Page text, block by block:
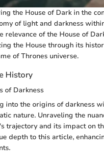
the House of Dark in the
of light and darkness
relevance of the House of
the House through its
of Thrones universe.
History
of Darkness
into the origins of darkness
nature. Unraveling the
trajectory and its impact on
depth to this article,